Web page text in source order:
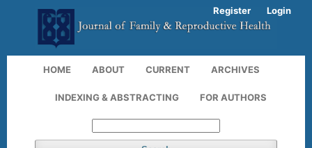
HOME ABOUT CURRENT ARCHIVES
INDEXING & ABSTRACTING FOR AUTHORS
Register Login